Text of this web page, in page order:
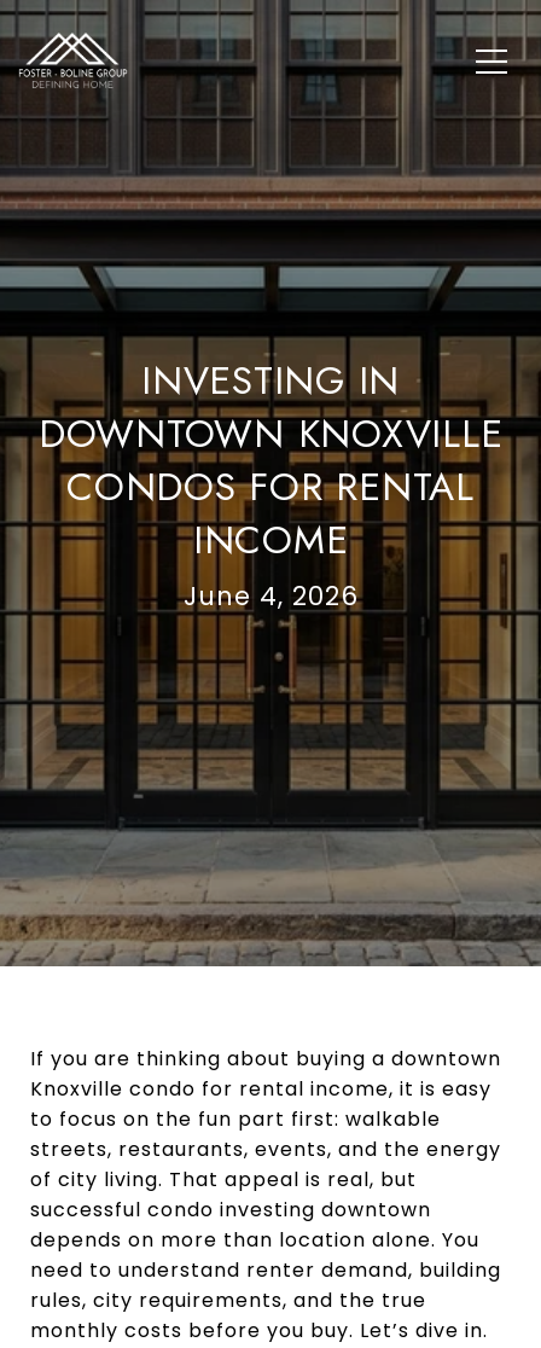
INVESTING IN
DOWNTOWN KNOXVILLE
CONDOS FOR RENTAL
INCOME
June 4, 2026
If you are thinking about buying a downtown
Knoxville condo for rental income, it is easy
to focus on the fun part first: walkable
streets, restaurants, events, and the energy
of city living. That appeal is real, but
successful condo investing downtown
depends on more than location alone. You
need to understand renter demand, building
rules, city requirements, and the true
monthly costs before you buy. Let’s dive in.